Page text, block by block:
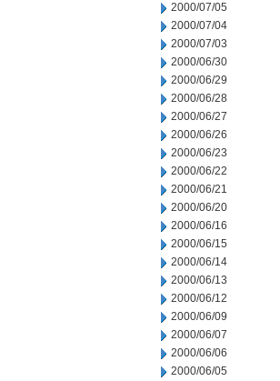
2000/07/05
2000/07/04
2000/07/03
2000/06/30
2000/06/29
2000/06/28
2000/06/27
2000/06/26
2000/06/23
2000/06/22
2000/06/21
2000/06/20
2000/06/16
2000/06/15
2000/06/14
2000/06/13
2000/06/12
2000/06/09
2000/06/07
2000/06/06
2000/06/05